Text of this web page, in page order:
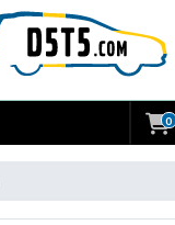
0